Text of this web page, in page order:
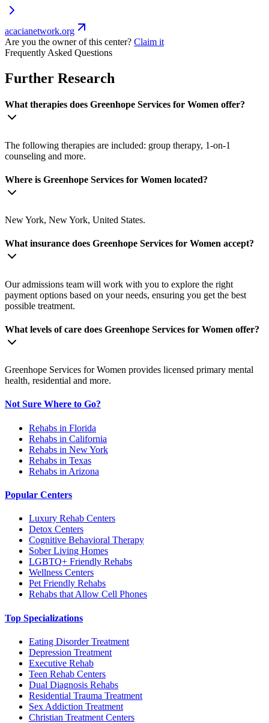
acacianetwork.org
Are you the owner of this center? Claim it
Frequently Asked Questions
Further Research
What therapies does Greenhope Services for Women offer?
The following therapies are included: group therapy, 1-on-1
counseling and more.
Where is Greenhope Services for Women located?
New York, New York, United States.
What insurance does Greenhope Services for Women accept?
Our admissions team will work with you to explore the right
payment options based on your needs, ensuring you get the best
possible treatment.
What levels of care does Greenhope Services for Women offer?
Greenhope Services for Women provides licensed primary mental
health, residential and more.
Not Sure Where to Go?
Rehabs in Florida
Rehabs in California
Rehabs in New York
Rehabs in Texas
Rehabs in Arizona
Popular Centers
Luxury Rehab Centers
Detox Centers
Cognitive Behavioral Therapy
Sober Living Homes
LGBTQ+ Friendly Rehabs
Wellness Centers
Pet Friendly Rehabs
Rehabs that Allow Cell Phones
Top Specializations
Eating Disorder Treatment
Depression Treatment
Executive Rehab
Teen Rehab Centers
Dual Diagnosis Rehabs
Residential Trauma Treatment
Sex Addiction Treatment
Christian Treatment Centers